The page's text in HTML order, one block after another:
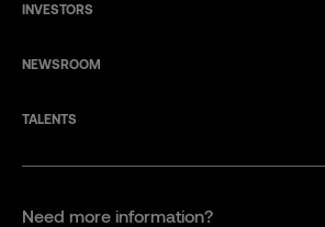
INVESTORS
NEWSROOM
TALENTS
Need more information?